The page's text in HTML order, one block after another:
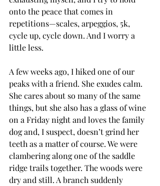
onto the peace that comes in
repetitions—scales, arpeggios, 5k,
cycle up, cycle down. And I worry a
little less.
A few weeks ago, I hiked one of our
peaks with a friend. She exudes calm.
She cares about so many of the same
things, but she also has a glass of wine
on a Friday night and loves the family
dog and, I suspect, doesn’t grind her
teeth as a matter of course. We were
clambering along one of the saddle
ridge trails together. The woods were
dry and still. A branch suddenly